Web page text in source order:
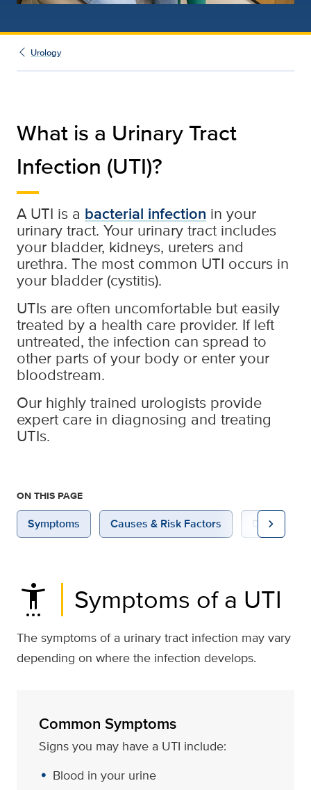
Urology
What is a Urinary Tract
Infection (UTI)?
A UTI is a bacterial infection in your
urinary tract. Your urinary tract includes
your bladder, kidneys, ureters and
urethra. The most common UTI occurs in
your bladder (cystitis).
UTIs are often uncomfortable but easily
treated by a health care provider. If left
untreated, the infection can spread to
other parts of your body or enter your
bloodstream.
Our highly trained urologists provide
expert care in diagnosing and treating
UTIs.
ON THIS PAGE
Symptoms Causes & Risk Factors Diagnosis
chevron_right
settings_accessibility Symptoms of a UTI
The symptoms of a urinary tract infection may vary
depending on where the infection develops.
Common Symptoms
Signs you may have a UTI include:
Blood in your urine